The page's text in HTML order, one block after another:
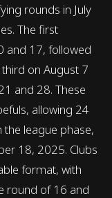
rounds in July
The first
and 17, followed
on August 7
and 28. These
allowing 24
league phase,
18, 2025. Clubs
format, with
round of 16 and